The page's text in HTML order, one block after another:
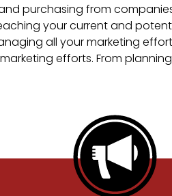
purchasing from
your current and
all your marketing
efforts. From